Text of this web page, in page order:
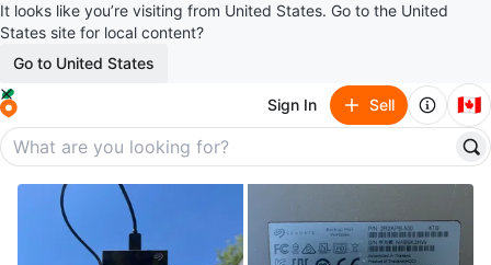
It looks like you’re visiting from United States. Go to the United
States site for local content?
Go to United States
Sign In Sell 🇨🇦